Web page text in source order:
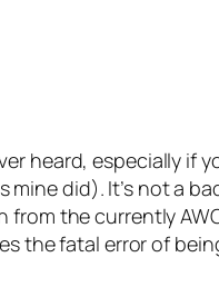
heard, especially if
did). It’s not a
from the currently
the fatal error of